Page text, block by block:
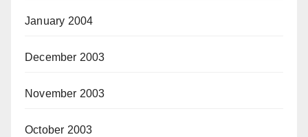
January 2004
December 2003
November 2003
October 2003